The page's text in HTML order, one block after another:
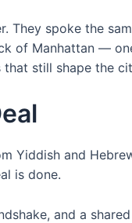
spoke the
of Manhattan —
that still shape the
Yiddish and
is done.
and a